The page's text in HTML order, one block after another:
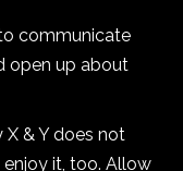
communicate
open up about
X & Y does not
it, too. Allow